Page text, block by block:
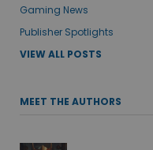
Gaming News
Publisher Spotlights
VIEW ALL POSTS
MEET THE AUTHORS